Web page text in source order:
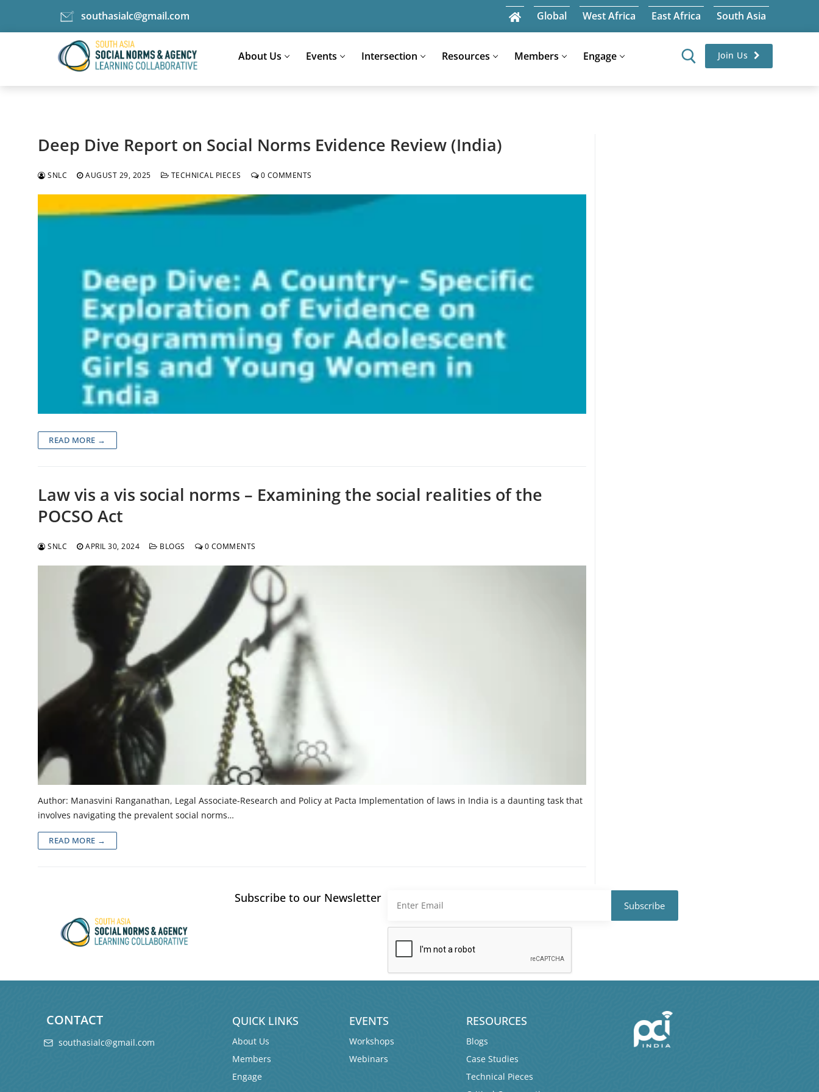
southasialc@gmail.com Global West Africa East Africa South Asia
About Us Events Intersection Resources Members Engage Join Us
Tag:adolescents
Deep Dive Report on Social Norms Evidence Review (India)
SNLC AUGUST 29, 2025 TECHNICAL PIECES 0 COMMENTS
READ MORE →
Law vis a vis social norms – Examining the social realities of the
POCSO Act
SNLC APRIL 30, 2024 BLOGS 0 COMMENTS
Author: Manasvini Ranganathan, Legal Associate-Research and Policy at Pacta Implementation of laws in India is a daunting task that
involves navigating the prevalent social norms…
READ MORE →
Subscribe to our Newsletter
CONTACT
southasialc@gmail.com
QUICK LINKS
About Us
Members
Engage
EVENTS
Workshops
Webinars
RESOURCES
Blogs
Case Studies
Technical Pieces